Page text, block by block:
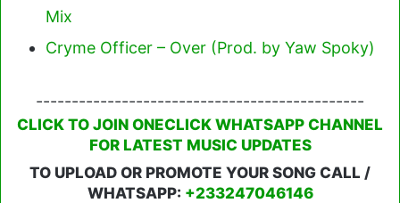
Mix
Cryme Officer – Over (Prod. by Yaw Spoky)
----------------------------------------------
CLICK TO JOIN ONECLICK WHATSAPP CHANNEL
FOR LATEST MUSIC UPDATES
TO UPLOAD OR PROMOTE YOUR SONG CALL /
WHATSAPP: +233247046146